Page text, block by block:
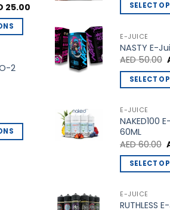
25.00Current
AED 25.00.
2
SELECT
product
has
multiple
variants.
The
may
be
chosen
on
the
page
E-JUICE
NASTY E-
AED50.00
SELECT
product
has
multiple
variants.
The
options
may
be
E-JUICE
NAKED100
60ML
AED60.00
SELECT
product
has
E-JUICE
RUTHLESS